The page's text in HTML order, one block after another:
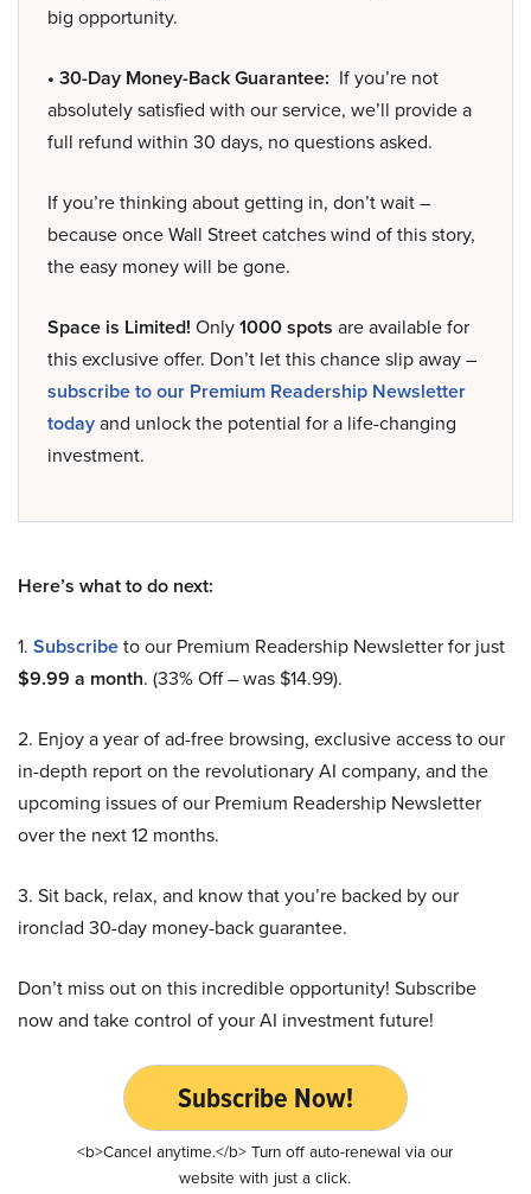
big opportunity.
• 30-Day Money-Back Guarantee: If you’re not
absolutely satisfied with our service, we’ll provide a
full refund within 30 days, no questions asked.
If you’re thinking about getting in, don’t wait –
because once Wall Street catches wind of this story,
the easy money will be gone.
Space is Limited! Only1000 spots are available for
this exclusive offer. Don’t let this chance slip away –
subscribe to our Premium Readership Newsletter
todayand unlock the potential for a life-changing
investment.
Here’s what to do next:
1. Subscribeto our Premium Readership Newsletter for just
$9.99 a month. (33% Off – was $14.99).
2. Enjoy a year of ad-free browsing, exclusive access to our
in-depth report on the revolutionary AI company, and the
upcoming issues of our Premium Readership Newsletter
over the next 12 months.
3. Sit back, relax, and know that you’re backed by our
ironclad 30-day money-back guarantee.
Don’t miss out on this incredible opportunity! Subscribe
now and take control of your AI investment future!
Subscribe Now!
<b>Cancel anytime.</b> Turn off auto-renewal via our
website with just a click.